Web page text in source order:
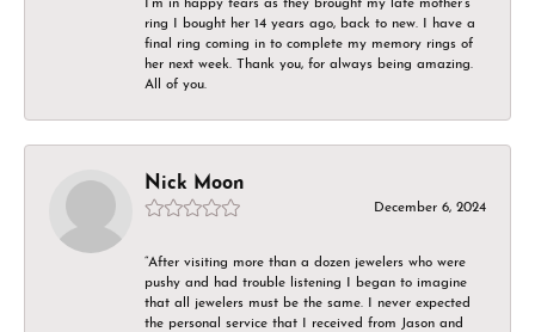
I’m in happy tears as they brought my late mother’s
ring I bought her 14 years ago, back to new. I have a
final ring coming in to complete my memory rings of
her next week. Thank you, for always being amazing.
All of you.
Nick Moon
December 6, 2024
“After visiting more than a dozen jewelers who were
pushy and had trouble listening I began to imagine
that all jewelers must be the same. I never expected
the personal service that I received from Jason and